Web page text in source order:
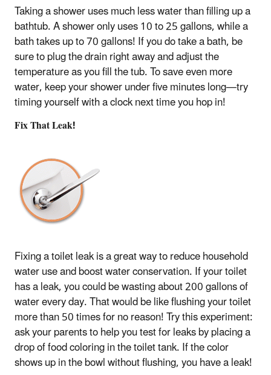
Taking a shower uses much less water than filling up a
bathtub. A shower only uses 10 to 25 gallons, while a
bath takes up to 70 gallons! If you do take a bath, be
sure to plug the drain right away and adjust the
temperature as you fill the tub. To save even more
water, keep your shower under five minutes long—try
timing yourself with a clock next time you hop in!
Fix That Leak!
Fixing a toilet leak is a great way to reduce household
water use and boost water conservation. If your toilet
has a leak, you could be wasting about 200 gallons of
water every day. That would be like flushing your toilet
more than 50 times for no reason! Try this experiment:
ask your parents to help you test for leaks by placing a
drop of food coloring in the toilet tank. If the color
shows up in the bowl without flushing, you have a leak!